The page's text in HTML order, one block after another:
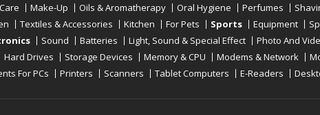
Make-Up Oils & Aromatherapy Oral Hygiene Perfumes
Textiles & Accessories Kitchen For Pets Sports Equipment
Sound Batteries Light, Sound & Special Effect Photo And
Hard Drives Storage Devices Memory & CPU Modems & Network
For PCs Printers Scanners Tablet Computers E-Readers